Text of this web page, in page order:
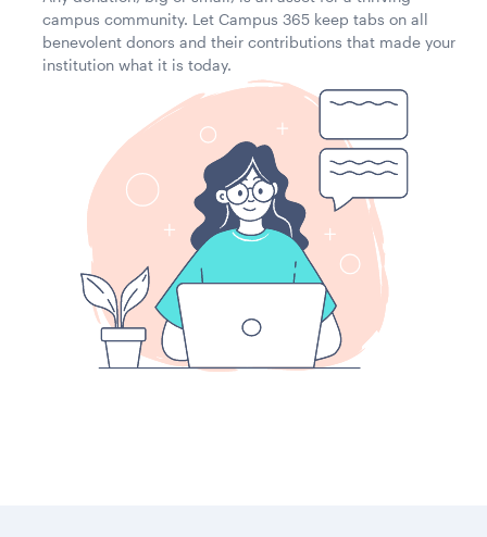
campus community. Let Campus 365 keep tabs on all
benevolent donors and their contributions that made your
institution what it is today.